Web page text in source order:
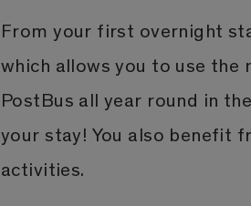
From your first overnight
which allows you to use the
PostBus all year round in
your stay! You also benefit
activities.